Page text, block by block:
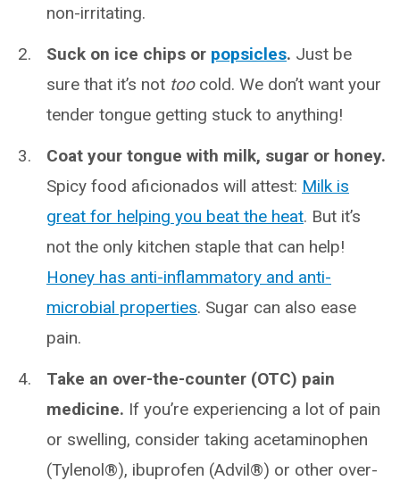
non-irritating.
Suck on ice chips or popsicles. Just be
sure that it’s not too cold. We don’t want your
tender tongue getting stuck to anything!
Coat your tongue with milk, sugar or honey.
Spicy food aficionados will attest: Milk is
great for helping you beat the heat. But it’s
not the only kitchen staple that can help!
Honey has anti-inflammatory and anti-
microbial properties. Sugar can also ease
pain.
Take an over-the-counter (OTC) pain
medicine. If you’re experiencing a lot of pain
or swelling, consider taking acetaminophen
(Tylenol®), ibuprofen (Advil®) or other over-